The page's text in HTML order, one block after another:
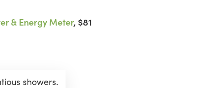
& Energy Meter, $81
showers.